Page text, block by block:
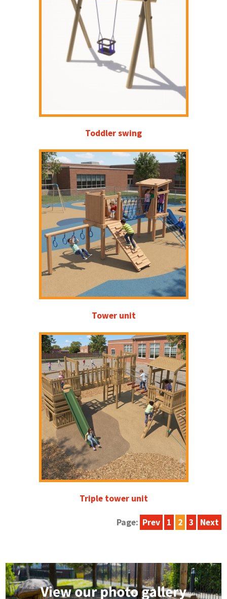
Toddler swing
Tower unit
Triple tower unit
Page: Prev 1 2 3 Next